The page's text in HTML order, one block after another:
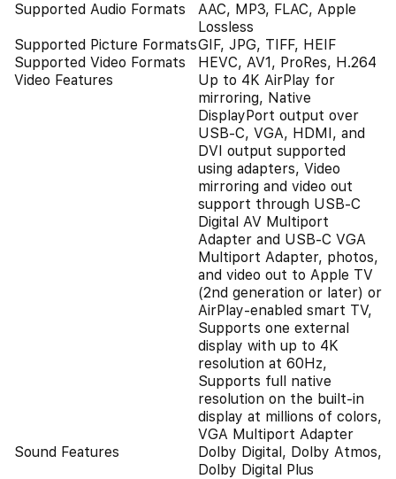
Supported Audio Formats
AAC, MP3, FLAC, Apple
Lossless
Supported Picture FormatsGIF, JPG, TIFF, HEIF
Supported Video Formats
HEVC, AV1, ProRes, H.264
Video Features
Up to 4K AirPlay for
mirroring, Native
DisplayPort output over
USB‑C, VGA, HDMI, and
DVI output supported
using adapters, Video
mirroring and video out
support through USB-C
Digital AV Multiport
Adapter and USB-C VGA
Multiport Adapter, photos,
and video out to Apple TV
(2nd generation or later) or
AirPlay‑enabled smart TV,
Supports one external
display with up to 4K
resolution at 60Hz,
Supports full native
resolution on the built‑in
display at millions of colors,
VGA Multiport Adapter
Sound Features
Dolby Digital, Dolby Atmos,
Dolby Digital Plus